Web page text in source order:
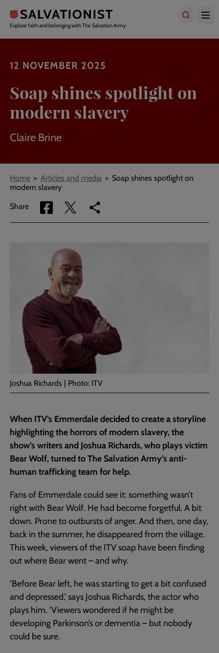
main
content
Explore faith and belonging with The Salvation Army
12 NOVEMBER 2025
Soap shines spotlight on
modern slavery
Claire Brine
Breadcrumbs
Home Articles and media
Soap shines spotlight on
modern slavery
Share
Share
via
Share
via
Copy
link
Joshua Richards | Photo: ITV
When ITV’s Emmerdale decided to create a storyline
highlighting the horrors of modern slavery, the
show’s writers and Joshua Richards, who plays victim
Bear Wolf, turned to The Salvation Army’s anti-
human trafficking team for help.
Fans of Emmerdale could see it: something wasn’t
right with Bear Wolf. He had become forgetful. A bit
down. Prone to outbursts of anger. And then, one day,
back in the summer, he disappeared from the village.
This week, viewers of the ITV soap have been finding
out where Bear went – and why.
‘Before Bear left, he was starting to get a bit confused
and depressed,’ says Joshua Richards, the actor who
plays him. ‘Viewers wondered if he might be
developing Parkinson’s or dementia – but nobody
could be sure.